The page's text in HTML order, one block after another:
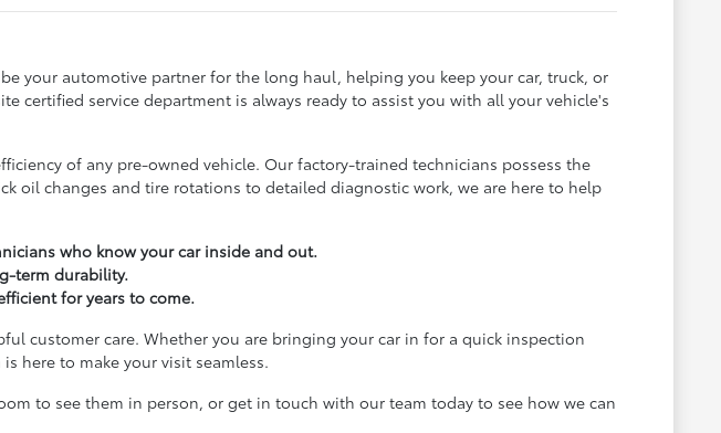
your automotive partner for the long haul, helping you keep your car, truck, or
service department is always ready to assist you with all your vehicle's
of any pre-owned vehicle. Our factory-trained technicians possess the
oil changes and tire rotations to detailed diagnostic work, we are here to help
who know your car inside and out.
term durability.
for years to come.
customer care. Whether you are bringing your car in for a quick inspection
here to make your visit seamless.
to see them in person, or get in touch with our team today to see how we can